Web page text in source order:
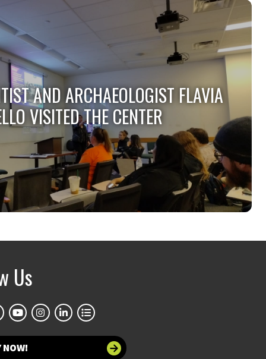
AND ARCHAEOLOGIST FLAVIA
VISITED THE CENTER
AND ARCHAEOLOGIST FLAVIA
VISITED THE CENTER
Us
NOW!